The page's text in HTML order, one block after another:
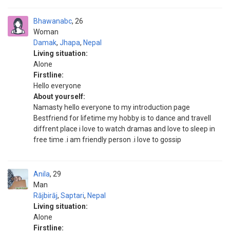
Bhawanabc
Woman
26
Damak, Jhapa, Nepal
Living situation:
Alone
Firstline:
Hello everyone
About yourself:
Namasty hello everyone to my introduction page
Bestfriend for lifetime my hobby is to dance and travell
diffrent place i love to watch dramas and love to sleep in
free time .i am friendly person .i love to gossip
Anila
Man
29
Rājbirāj, Saptari, Nepal
Living situation:
Alone
Firstline: